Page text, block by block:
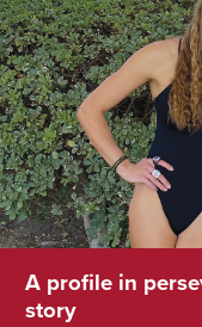
A profile in
story